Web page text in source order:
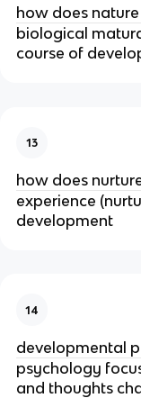
how does
biological
course of
13
how does
experience
development
14
developmental
psychology
and thoughts